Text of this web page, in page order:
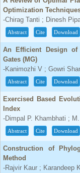
Optimization
-Chirag Tanti ; Dinesh
Abstract Cite Download
An Efficient Design
Gates (MG)
-Kanimozhi V ; Gowri
Abstract Cite Download
Exercised Based
Index
-Dimpal P. Khambhati ;
Abstract Cite Download
Construction of
Method
-Rajvir Kaur ; Karandeep